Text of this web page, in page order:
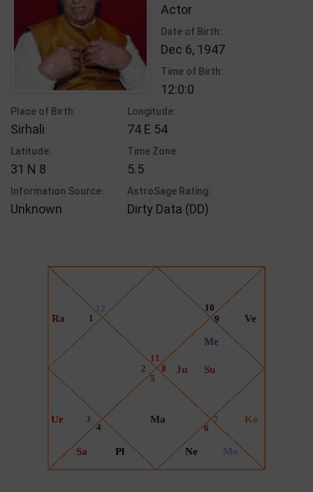
Actor
Date of Birth:
Dec 6, 1947
Time of Birth:
12:0:0
Place of Birth:
Sirhali
Longitude:
74 E 54
Latitude:
31 N 8
Time Zone:
5.5
Information Source:
Unknown
AstroSage Rating:
Dirty Data (DD)